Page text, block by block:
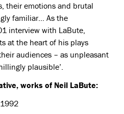
their emotions and brutal
familiar… As the
interview with LaBute,
at the heart of his plays
audiences – as unpleasant
plausible’.
works of Neil LaBute: